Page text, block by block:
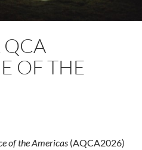
OF THE
of the Americas (AQCA2026)